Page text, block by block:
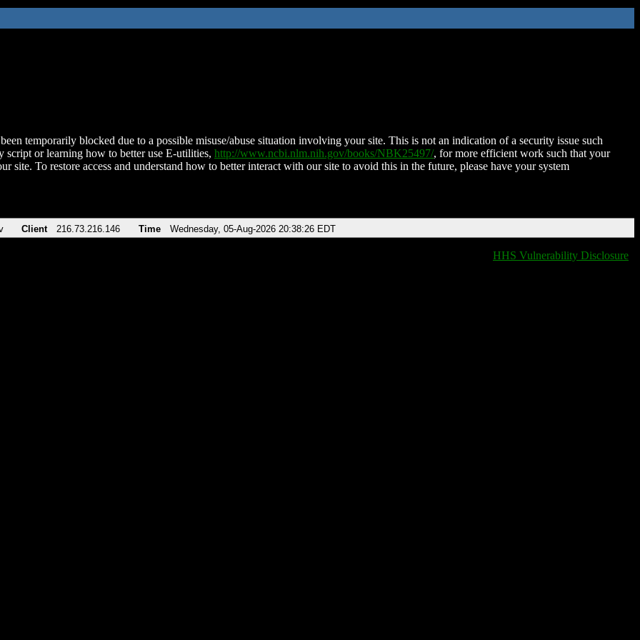
temporarily blocked due to a possible misuse/abuse situation involving your site. This is not an indication of a security issue such
script or learning how to better use E-utilities, http://www.ncbi.nlm.nih.gov/books/NBK25497/, for more efficient work such that your
site. To restore access and understand how to better interact with our site to avoid this in the future, please have your system
Client 216.73.216.146 Time Wednesday, 05-Aug-2026 20:38:26 EDT
HHS Vulnerability Disclosure